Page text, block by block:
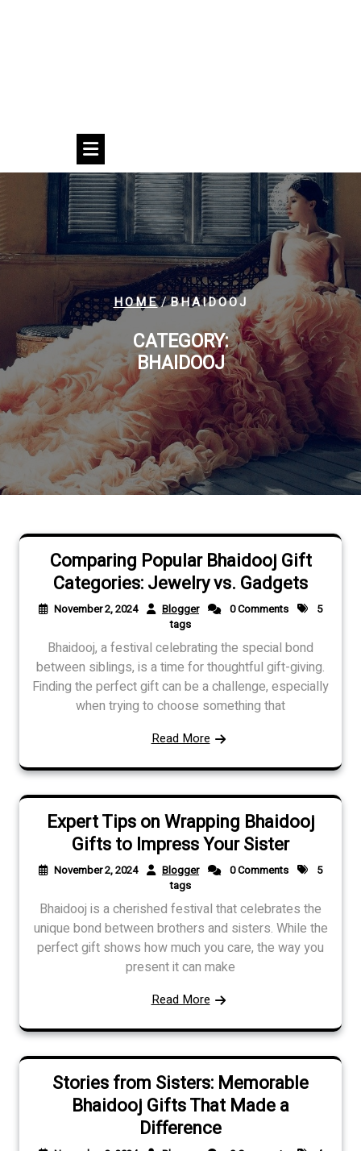
HOME/BHAIDOOJ
CATEGORY:
BHAIDOOJ
Comparing Popular Bhaidooj Gift
Categories: Jewelry vs. Gadgets
November 2, 2024 Blogger 0 Comments
5
tags
Bhaidooj, a festival celebrating the special bond
between siblings, is a time for thoughtful gift-giving.
Finding the perfect gift can be a challenge, especially
when trying to choose something that
Read More
Expert Tips on Wrapping Bhaidooj
Gifts to Impress Your Sister
November 2, 2024 Blogger 0 Comments
5
tags
Bhaidooj is a cherished festival that celebrates the
unique bond between brothers and sisters. While the
perfect gift shows how much you care, the way you
present it can make
Read More
Stories from Sisters: Memorable
Bhaidooj Gifts That Made a
Difference